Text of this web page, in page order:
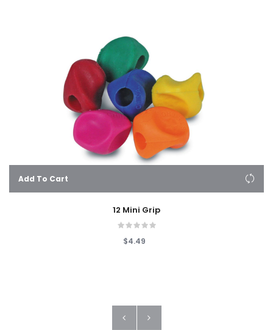
Add To Cart
12 Mini Grip
$4.49